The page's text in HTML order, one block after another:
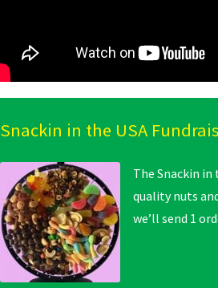
Snackin in the USA
The Snackin
quality nuts
we’ll send 1